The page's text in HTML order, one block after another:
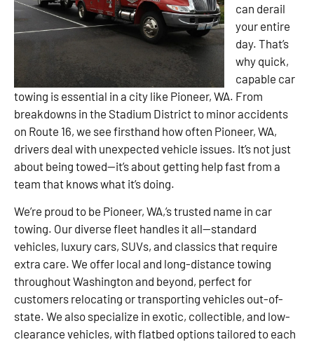
can derail
your entire
day. That’s
why quick,
capable car
towing is essential in a city like Pioneer, WA. From
breakdowns in the Stadium District to minor accidents
on Route 16, we see firsthand how often Pioneer, WA,
drivers deal with unexpected vehicle issues. It’s not just
about being towed—it’s about getting help fast from a
team that knows what it’s doing.
We’re proud to be Pioneer, WA,’s trusted name in car
towing. Our diverse fleet handles it all—standard
vehicles, luxury cars, SUVs, and classics that require
extra care. We offer local and long-distance towing
throughout Washington and beyond, perfect for
customers relocating or transporting vehicles out-of-
state. We also specialize in exotic, collectible, and low-
clearance vehicles, with flatbed options tailored to each